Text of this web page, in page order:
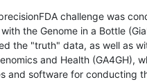
challenge was
the Genome in a Bottle
the "truth" data, as well as
and Health (GA4GH),
and software for conducting